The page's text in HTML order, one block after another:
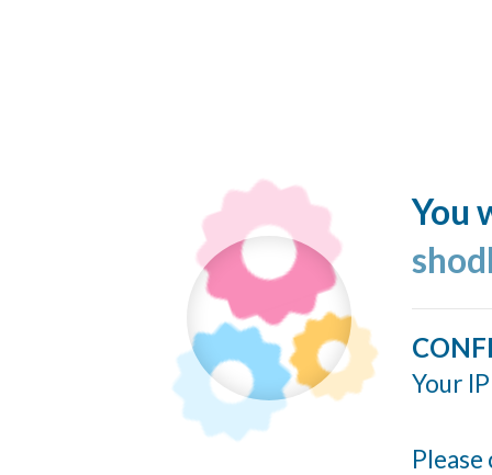
You
Your